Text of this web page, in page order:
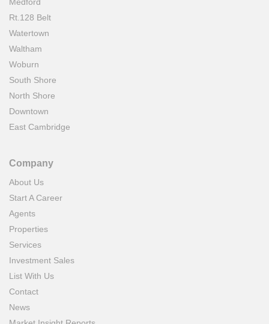
Rt.128 Belt
Watertown
Waltham
Woburn
South Shore
North Shore
Downtown
East Cambridge
Company
About Us
Start A Career
Agents
Properties
Services
Investment Sales
List With Us
Contact
News